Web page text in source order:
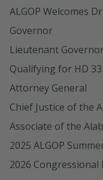
ALGOP Welcomes
Governor
Lieutenant
Qualifying for HD
Attorney General
Chief Justice of the
Associate of the
2025 ALGOP
2026